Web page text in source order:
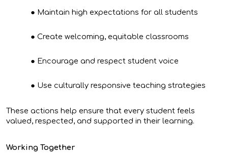
Maintain high expectations for all students
Create welcoming, equitable classrooms
Encourage and respect student voice
Use culturally responsive teaching strategies
These actions help ensure that every student feels
valued, respected, and supported in their learning.
Working Together